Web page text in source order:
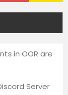
in OOR are
Server